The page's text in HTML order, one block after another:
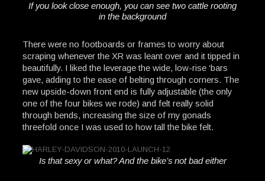
If you look close enough, you can see two cattle rooting
in the background
There were no footboards or frames to worry about
scraping whenever the XR was leant over and it tipped in
beautifully. I liked the leverage the wide, low-rise ‘bars
gave, adding to the ease of belting through corners. The
new upside-down front end is fully adjustable (the only
one of the four bikes we rode) and felt really solid
through bends, increasing the size of my gonads
threefold once I was used to how tall the bike felt.
Is that sexy or what? And the bike’s not bad either